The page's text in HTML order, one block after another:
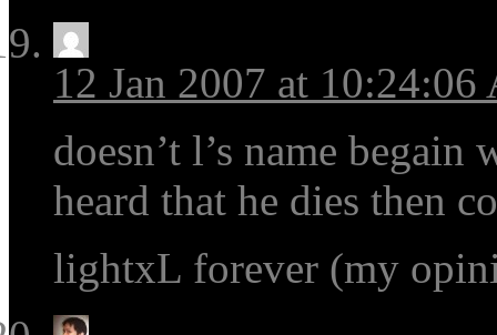
12 Jan 2007 at 10:24:06
doesn’t l’s name
heard that he dies then
lightxL forever (my